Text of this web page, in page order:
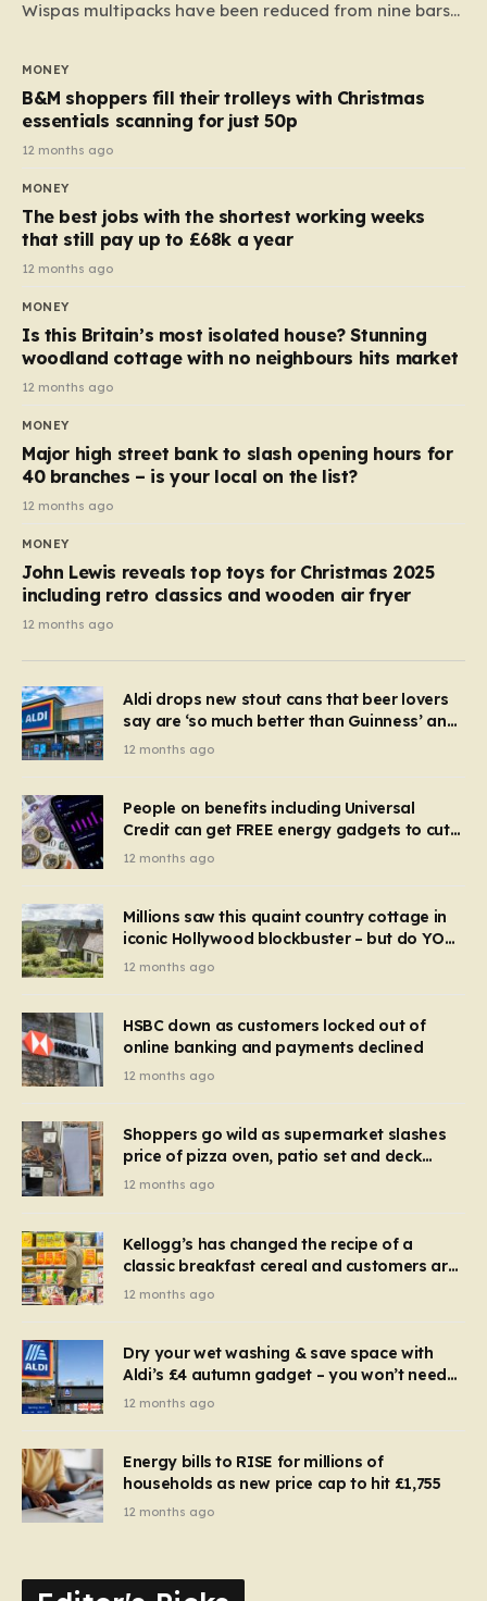
Wispas multipacks have been reduced from nine bars
almost 10p. This ₹3 price tag means that the cost of
each smaller unit has risen, but the ratio of cost to
quantity remained the same, indicating that the shop
still pays a consistent amount per piece. The same
applies to Crunchie multipacks; while the prices remain
products…
MONEY
B&M shoppers fill their trolleys with Christmas
essentials scanning for just 50p
12 months ago
MONEY
The best jobs with the shortest working weeks
that still pay up to £68k a year
12 months ago
MONEY
Is this Britain’s most isolated house? Stunning
woodland cottage with no neighbours hits market
12 months ago
MONEY
Major high street bank to slash opening hours for
40 branches – is your local on the list?
12 months ago
MONEY
John Lewis reveals top toys for Christmas 2025
including retro classics and wooden air fryer
12 months ago
Aldi drops new stout cans that beer lovers
say are ‘so much better than Guinness’ and
they’re cheaper
12 months ago
People on benefits including Universal
Credit can get FREE energy gadgets to cut
bills – check if you qualify in 5 mins
12 months ago
Millions saw this quaint country cottage in
iconic Hollywood blockbuster – but do YOU
recognise it now?
12 months ago
HSBC down as customers locked out of
online banking and payments declined
12 months ago
Shoppers go wild as supermarket slashes
price of pizza oven, patio set and deck
chairs to under £5
12 months ago
Kellogg’s has changed the recipe of a
classic breakfast cereal and customers are
furious
12 months ago
Dry your wet washing & save space with
Aldi’s £4 autumn gadget – you won’t need
to use a dehumidifier or tumble dryer
12 months ago
Energy bills to RISE for millions of
households as new price cap to hit £1,755
12 months ago